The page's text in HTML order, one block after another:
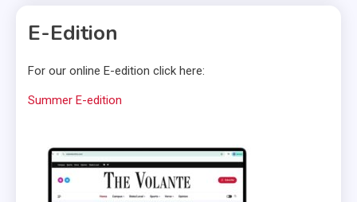
E-Edition
For our online E-edition click here:
Summer E-edition